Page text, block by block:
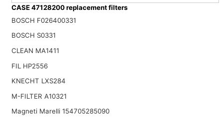
CASE 47128200 replacement filters
BOSCH F026400331
BOSCH S0331
CLEAN MA1411
FIL HP2556
KNECHT LXS284
M-FILTER A10321
Magneti Marelli 154705285090